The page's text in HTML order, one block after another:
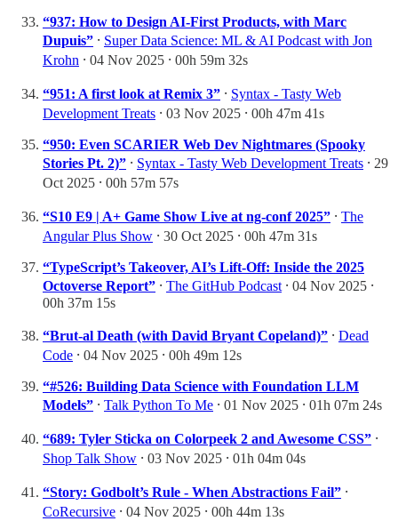
“937: How to Design AI-First Products, with Marc
Dupuis” ⸱ Super Data Science: ML & AI Podcast with Jon
Krohn ⸱ 04 Nov 2025 ⸱ 00h 59m 32s
“951: A first look at Remix 3” ⸱ Syntax - Tasty Web
Development Treats ⸱ 03 Nov 2025 ⸱ 00h 47m 41s
“950: Even SCARIER Web Dev Nightmares (Spooky
Stories Pt. 2)” ⸱ Syntax - Tasty Web Development Treats ⸱ 29
Oct 2025 ⸱ 00h 57m 57s
“S10 E9 | A+ Game Show Live at ng-conf 2025” ⸱ The
Angular Plus Show ⸱ 30 Oct 2025 ⸱ 00h 47m 31s
“TypeScript’s Takeover, AI’s Lift-Off: Inside the 2025
Octoverse Report” ⸱ The GitHub Podcast ⸱ 04 Nov 2025 ⸱
00h 37m 15s
“Brut-al Death (with David Bryant Copeland)” ⸱ Dead
Code ⸱ 04 Nov 2025 ⸱ 00h 49m 12s
“#526: Building Data Science with Foundation LLM
Models” ⸱ Talk Python To Me ⸱ 01 Nov 2025 ⸱ 01h 07m 24s
“689: Tyler Sticka on Colorpeek 2 and Awesome CSS” ⸱
Shop Talk Show ⸱ 03 Nov 2025 ⸱ 01h 04m 04s
“Story: Godbolt’s Rule - When Abstractions Fail” ⸱
CoRecursive ⸱ 04 Nov 2025 ⸱ 00h 44m 13s